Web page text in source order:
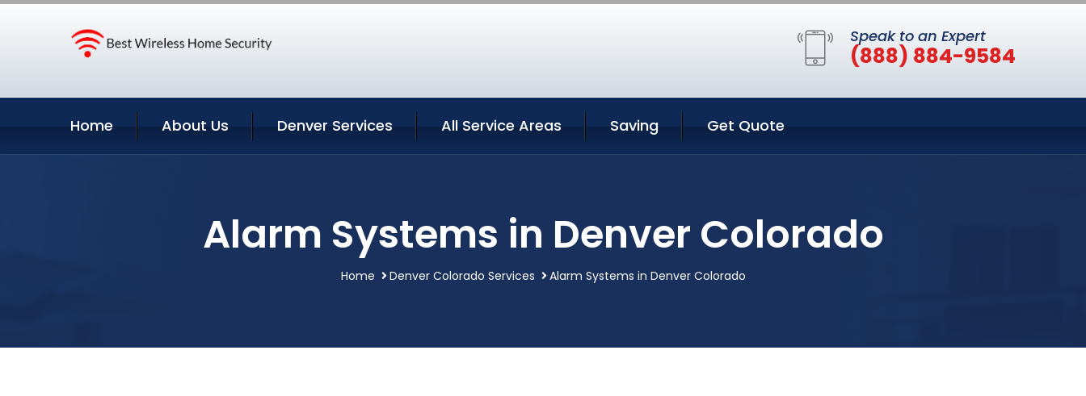
Speak to an Expert
(888) 884-9584
Home About Us Denver Services All Service Areas Saving Get Quote
Alarm Systems in Denver Colorado
Home Denver Colorado Services Alarm Systems in Denver Colorado